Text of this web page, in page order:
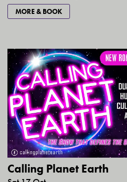
MORE & BOOK
Calling Planet Earth